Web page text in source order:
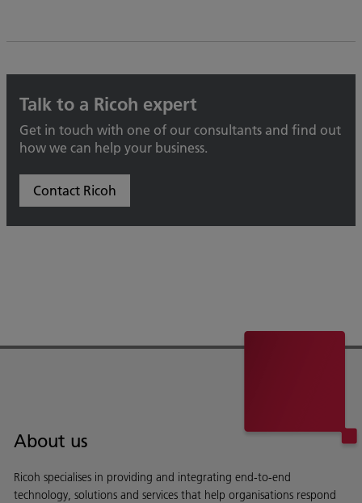
Talk to a Ricoh expert
Get in touch with one of our consultants and find out
how we can help your business.
Contact Ricoh
About us
Ricoh specialises in providing and integrating end-to-end
technology, solutions and services that help organisations respond